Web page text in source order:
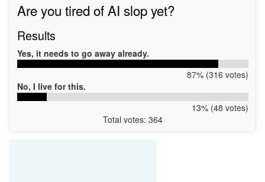
Are you tired of AI slop yet?
Results
Yes, it needs to go away already.
87% (316 votes)
No, I live for this.
13% (48 votes)
Total votes: 364